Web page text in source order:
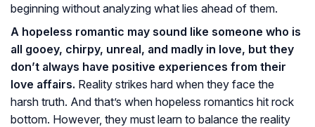
beginning without analyzing what lies ahead of them.
A hopeless romantic may sound like someone who is
all gooey, chirpy, unreal, and madly in love, but they
don’t always have positive experiences from their
love affairs. Reality strikes hard when they face the
harsh truth. And that’s when hopeless romantics hit rock
bottom. However, they must learn to balance the reality